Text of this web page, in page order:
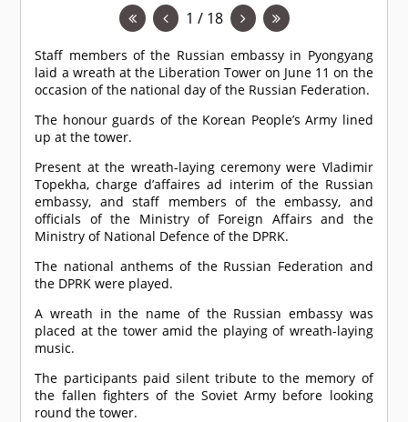
1 / 18
Staff members of the Russian embassy in Pyongyang
laid a wreath at the Liberation Tower on June 11 on the
occasion of the national day of the Russian Federation.
The honour guards of the Korean People’s Army lined
up at the tower.
Present at the wreath-laying ceremony were Vladimir
Topekha, charge d’affaires ad interim of the Russian
embassy, and staff members of the embassy, and
officials of the Ministry of Foreign Affairs and the
Ministry of National Defence of the DPRK.
The national anthems of the Russian Federation and
the DPRK were played.
A wreath in the name of the Russian embassy was
placed at the tower amid the playing of wreath-laying
music.
The participants paid silent tribute to the memory of
the fallen fighters of the Soviet Army before looking
round the tower.